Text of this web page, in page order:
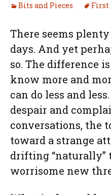
Bits and Pieces First
There seems
days. And yet
so. The difference
know more and
can do less and
despair and
conversations, the
toward a strange
drifting “naturally”
worrisome new